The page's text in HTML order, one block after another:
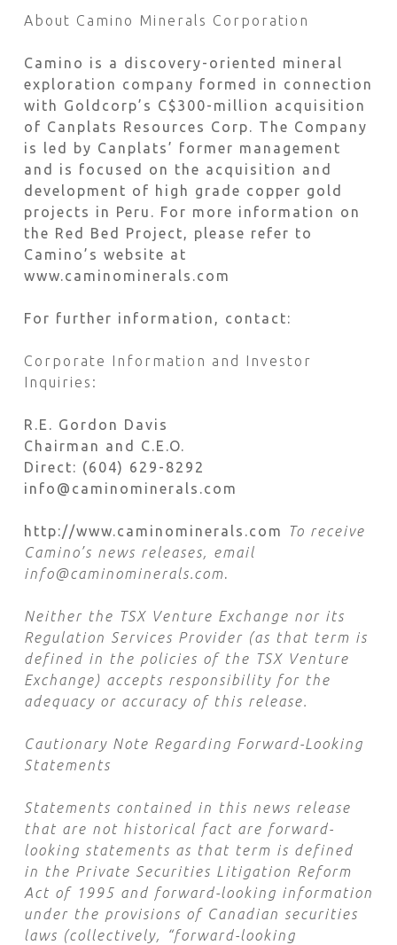
About Camino Minerals Corporation
Camino is a discovery-oriented mineral
exploration company formed in connection
with Goldcorp’s C$300-million acquisition
of Canplats Resources Corp. The Company
is led by Canplats’ former management
and is focused on the acquisition and
development of high grade copper gold
projects in Peru. For more information on
the Red Bed Project, please refer to
Camino’s website at
www.caminominerals.com
For further information, contact:
Corporate Information and Investor
Inquiries:
R.E. Gordon Davis
Chairman and C.E.O.
Direct: (604) 629-8292
info@caminominerals.com
http://www.caminominerals.com
To receive
Camino’s news releases, email
info@caminominerals.com.
Neither the TSX Venture Exchange nor its
Regulation Services Provider (as that term is
defined in the policies of the TSX Venture
Exchange) accepts responsibility for the
adequacy or accuracy of this release.
Cautionary Note Regarding Forward-Looking
Statements
Statements contained in this news release
that are not historical fact are forward-
looking statements as that term is defined
in the Private Securities Litigation Reform
Act of 1995 and forward-looking information
under the provisions of Canadian securities
laws (collectively, “forward-looking